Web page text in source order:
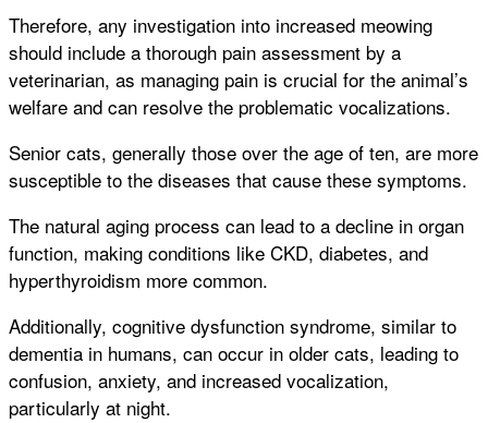
Therefore, any investigation into increased meowing
should include a thorough pain assessment by a
veterinarian, as managing pain is crucial for the animal’s
welfare and can resolve the problematic vocalizations.
Senior cats, generally those over the age of ten, are more
susceptible to the diseases that cause these symptoms.
The natural aging process can lead to a decline in organ
function, making conditions like CKD, diabetes, and
hyperthyroidism more common.
Additionally, cognitive dysfunction syndrome, similar to
dementia in humans, can occur in older cats, leading to
confusion, anxiety, and increased vocalization,
particularly at night.